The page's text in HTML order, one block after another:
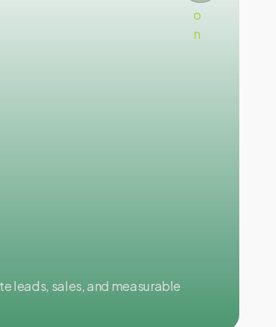
leads, sales, and measurable